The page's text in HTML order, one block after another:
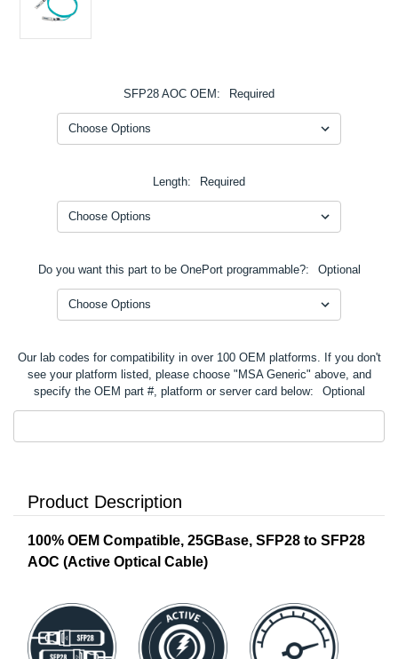
SFP28 AOC OEM: Required
Length: Required
Do you want this part to be OnePort programmable?: Optional
Our lab codes for compatibility in over 100 OEM platforms. If you don't
see your platform listed, please choose "MSA Generic" above, and
specify the OEM part #, platform or server card below:
Optional
Product Description
100% OEM Compatible, 25GBase, SFP28 to SFP28
AOC (Active Optical Cable)